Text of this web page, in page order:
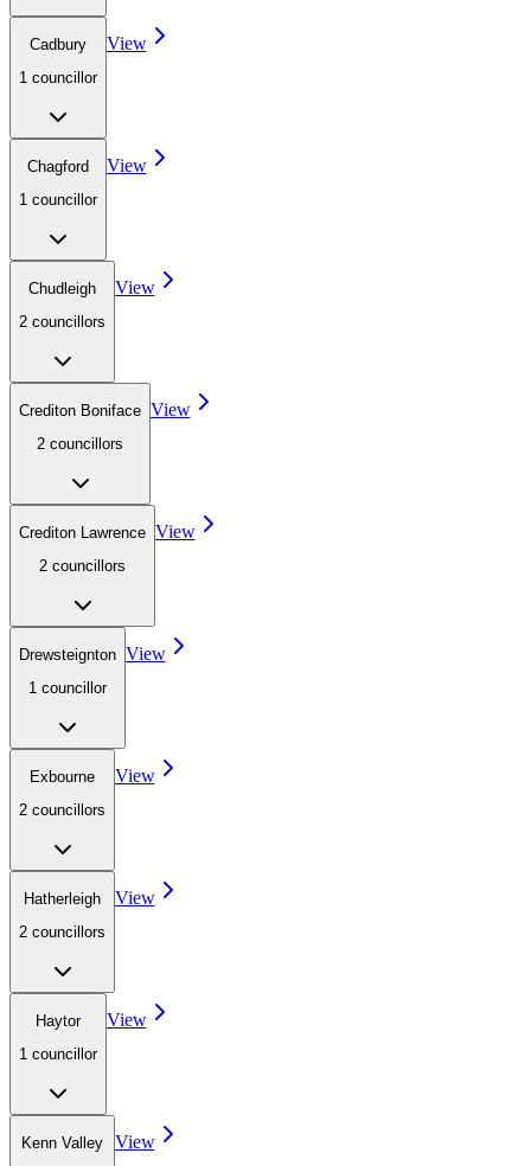
Cadbury
1 councillor
View
Chagford
1 councillor
View
Chudleigh
2 councillors
View
Crediton Boniface
2 councillors
View
Crediton Lawrence
2 councillors
View
Drewsteignton
1 councillor
View
Exbourne
2 councillors
View
Hatherleigh
2 councillors
View
Haytor
1 councillor
View
Kenn Valley
View